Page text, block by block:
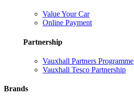
Value Your Car
Online Payment
Partnership
Vauxhall Partners Programme
Vauxhall Tesco Partnership
Brands